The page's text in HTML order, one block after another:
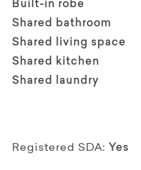
Built-in robe
Shared bathroom
Shared living space
Shared kitchen
Shared laundry
Registered SDA: Yes